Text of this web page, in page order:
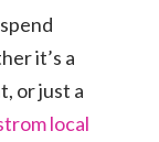
it’s a
or just a
local